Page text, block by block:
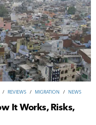
/ REVIEWS / MIGRATION / NEWS
It Works, Risks,